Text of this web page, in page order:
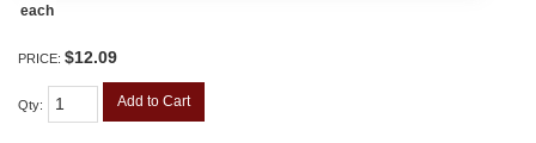
each
PRICE: $12.09
Qty: Add to Cart